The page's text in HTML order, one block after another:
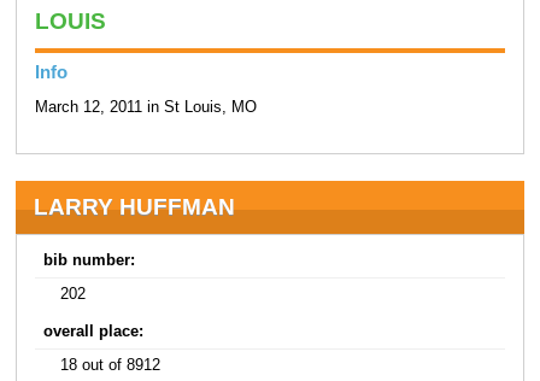
LOUIS
Info
March 12, 2011 in St Louis, MO
LARRY HUFFMAN
bib number:
202
overall place:
18 out of 8912